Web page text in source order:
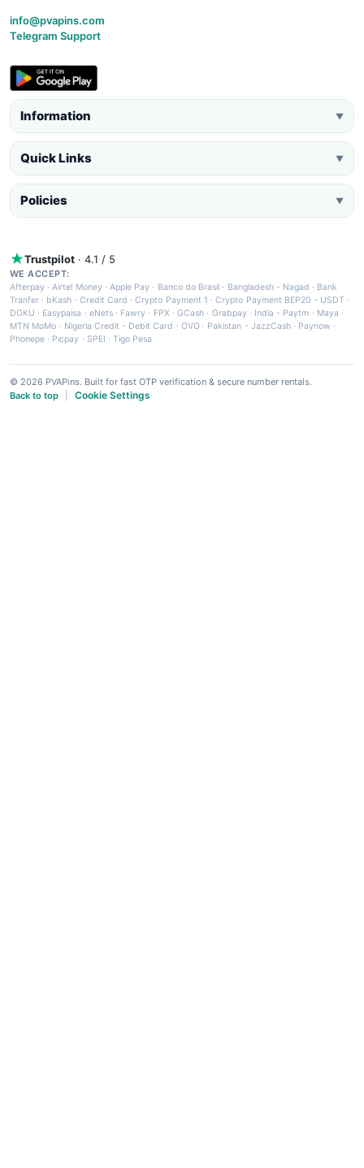
info@pvapins.com
Telegram Support
Information ▼
Quick Links ▼
Policies ▼
Trustpilot · 4.1 / 5
WE ACCEPT:
Afterpay ·Airtel Money·Apple Pay · Banco do Brasil · Bangladesh - Nagad · Bank
Tranfer · bKash · Credit Card ·Crypto Payment 1 ·Crypto Payment BEP20 - USDT ·
DOKU · Easypaisa · eNets· Fawry · FPX ·GCash · Grabpay· India - Paytm · Maya ·
MTN MoMo · Nigeria Credit - Debit Card · OVO· Pakistan - JazzCash· Paynow ·
Phonepe · Picpay · SPEI ·Tigo Pesa
© 2026 PVAPins. Built for fast OTP verification & secure number rentals.
Back to top
Cookie Settings